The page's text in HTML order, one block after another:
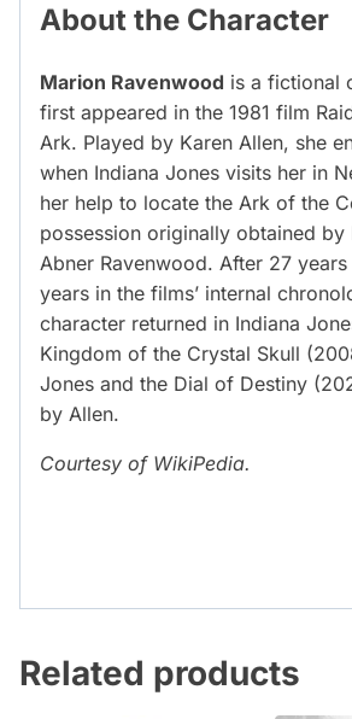
About the Character
Marion Ravenwood is a fictional
first appeared in the 1981 film
Ark. Played by Karen Allen, she
when Indiana Jones visits her in
her help to locate the Ark of the
possession originally obtained by
Abner Ravenwood. After 27
years in the films’ internal
character returned in Indiana
Kingdom of the Crystal Skull
Jones and the Dial of Destiny
by Allen.
Courtesy of WikiPedia.
Related products